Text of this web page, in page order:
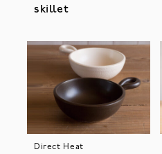
skillet
Direct Heat